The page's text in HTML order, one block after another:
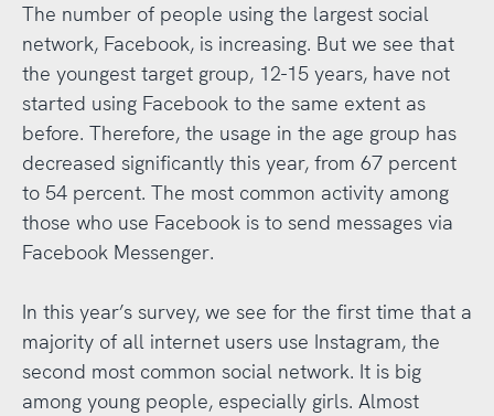
The number of people using the largest social
network, Facebook, is increasing. But we see that
the youngest target group, 12-15 years, have not
started using Facebook to the same extent as
before. Therefore, the usage in the age group has
decreased significantly this year, from 67 percent
to 54 percent. The most common activity among
those who use Facebook is to send messages via
Facebook Messenger.
In this year’s survey, we see for the first time that a
majority of all internet users use Instagram, the
second most common social network. It is big
among young people, especially girls. Almost